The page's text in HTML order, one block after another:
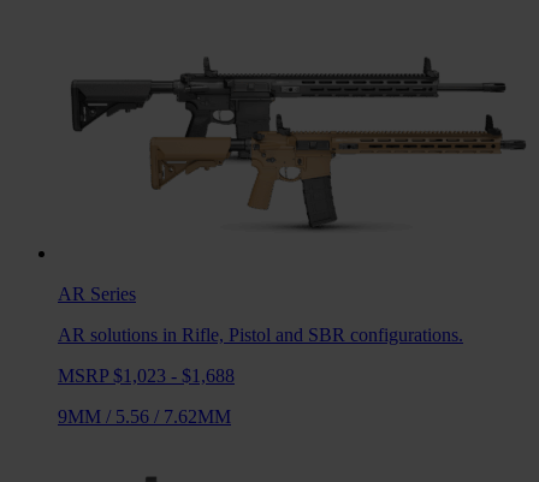
AR Series
AR solutions in Rifle, Pistol and SBR configurations.
MSRP $1,023 - $1,688
9MM / 5.56 / 7.62MM